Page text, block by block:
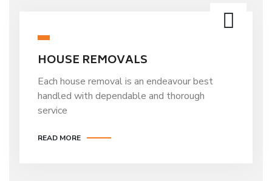
HOUSE REMOVALS
Each house removal is an endeavour best
handled with dependable and thorough
service
READ MORE